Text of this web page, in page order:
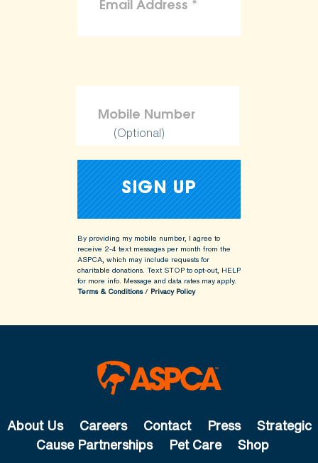
(Optional)
By providing my mobile number, I agree to
receive 2-4 text messages per month from the
ASPCA, which may include requests for
charitable donations. Text STOP to opt-out, HELP
for more info. Message and data rates may apply.
Terms & Conditions/ Privacy Policy
About Us Careers Contact Press
Strategic
Cause Partnerships
Pet Care Shop